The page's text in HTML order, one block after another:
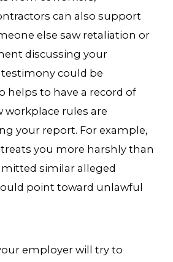
can also support
else saw retaliation or
discussing your
could be
helps to have a record of
workplace rules are
your report. For example,
you more harshly than
similar alleged
point toward unlawful
employer will try to